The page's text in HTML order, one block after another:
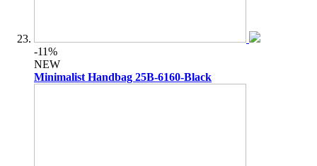
-11%
NEW
Minimalist Handbag 25B-6160-Black